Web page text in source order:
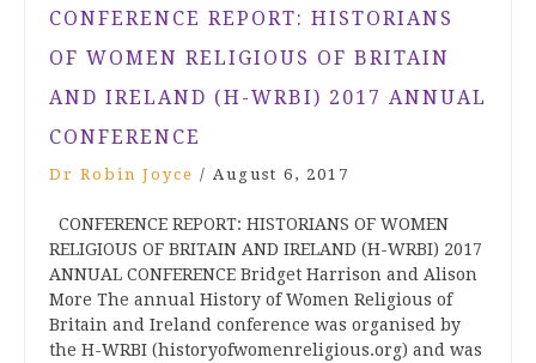
CONFERENCE REPORT: HISTORIANS
OF WOMEN RELIGIOUS OF BRITAIN
AND IRELAND (H-WRBI) 2017 ANNUAL
CONFERENCE
Dr Robin Joyce / August 6, 2017
CONFERENCE REPORT: HISTORIANS OF WOMEN
RELIGIOUS OF BRITAIN AND IRELAND (H-WRBI) 2017
ANNUAL CONFERENCE Bridget Harrison and Alison
More The annual History of Women Religious of
Britain and Ireland conference was organised by
the H-WRBI (historyofwomenreligious.org) and was